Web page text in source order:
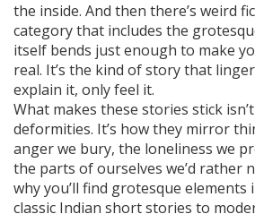
the inside. And then there’s weird
category that includes the
itself bends just enough to make
real. It’s the kind of story that
explain it, only feel it.
What makes these stories stick
deformities. It’s how they mirror
anger we bury, the loneliness we
the parts of ourselves we’d rather
why you’ll find grotesque
classic Indian short stories to